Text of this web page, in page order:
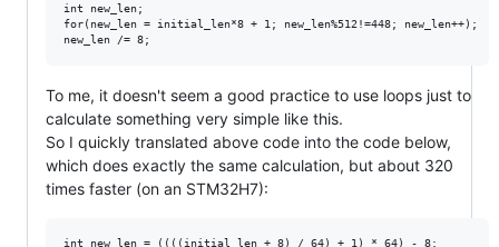
int new_len;
for(new_len = initial_len*8 + 1; new_len%512!=448; new_len++);
To me, it doesn't seem a good practice to use loops just to
calculate something very simple like this.
So I quickly translated above code into the code below,
which does exactly the same calculation, but about 320
times faster (on an STM32H7):